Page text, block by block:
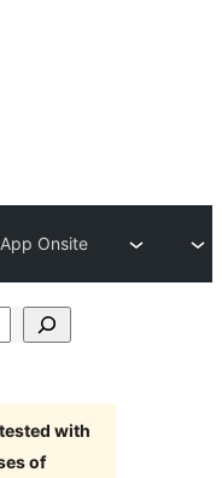
Onsite
with
of